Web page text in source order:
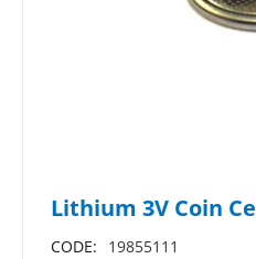
Lithium 3V Coin
CODE: 19855111